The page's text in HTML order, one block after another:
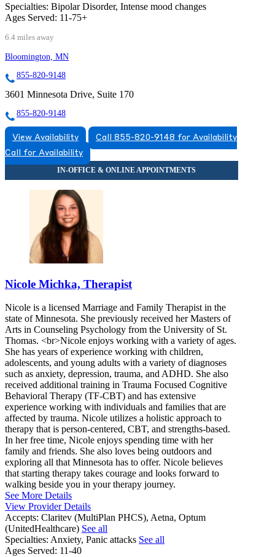
Specialties: Bipolar Disorder, Intense mood changes
Ages Served: 11-75+
6.4 miles away
Bloomington, MN
855-820-9148
3601 Minnesota Drive, Suite 170
855-820-9148
View Availability
Call 855-820-9148 for Availability
Call for Availability
Nicole Michka, Therapist
Nicole is a licensed Marriage and Family Therapist in the
state of Minnesota. She previously received her Masters of
Arts in Counseling Psychology from the University of St.
Thomas. <br>Nicole enjoys working with a variety of ages.
She has years of experience working with children,
adolescents, and young adults with a variety of diagnoses
such as anxiety, depression, trauma, and ADHD. She also
received additional training in Trauma Focused Cognitive
Behavioral Therapy (TF-CBT) and has extensive
experience working with individuals and families that are
affected by trauma. Nicole utilizes a holistic approach to
therapy that is person-centered, CBT, and strengths-based.
In her free time, Nicole enjoys spending time with her
family and friends. She also loves being outdoors and
exploring all that Minnesota has to offer. Nicole believes
that starting therapy takes courage and looks forward to
walking beside you in your therapy journey.
See More Details
View Provider Details
Accepts: Claritev (MultiPlan PHCS), Aetna, Optum
(UnitedHealthcare) See all
Specialties: Anxiety, Panic attacks See all
Ages Served: 11-40